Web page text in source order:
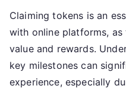
Claiming tokens is an
with online platforms,
value and rewards.
key milestones can
experience, especially